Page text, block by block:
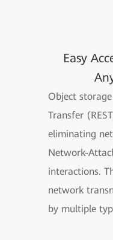
Easy
Object
Transfer
eliminating
Network-
interactions.
network
by multiple